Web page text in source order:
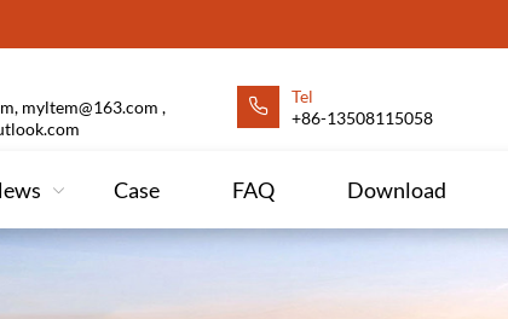
myltem@163.com ,
Tel
+86-13508115058
Case FAQ Download